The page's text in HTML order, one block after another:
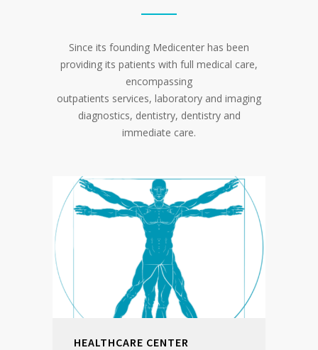
Since its founding Medicenter has been
providing its patients with full medical care,
encompassing
outpatients services, laboratory and imaging
diagnostics, dentistry, dentistry and
immediate care.
HEALTHCARE CENTER